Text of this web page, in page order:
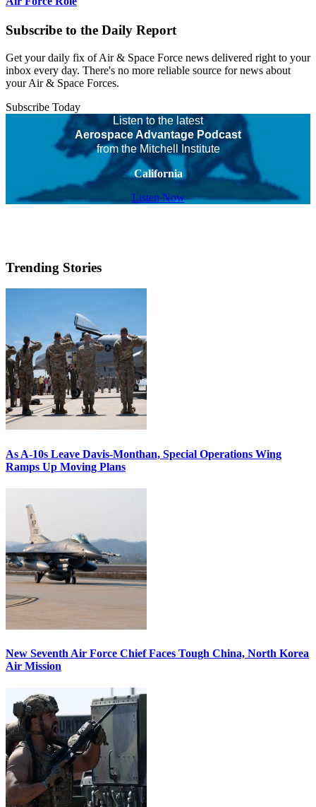
Subscribe to the Daily Report
Get your daily fix of Air & Space Force news delivered right to your
inbox every day. There's no more reliable source for news about
your Air & Space Forces.
Subscribe Today
Listen to the latest
Aerospace Advantage Podcast
from the Mitchell Institute
California
Listen Now
Trending Stories
As A-10s Leave Davis-Monthan, Special Operations Wing
Ramps Up Moving Plans
New Seventh Air Force Chief Faces Tough China, North Korea
Air Mission